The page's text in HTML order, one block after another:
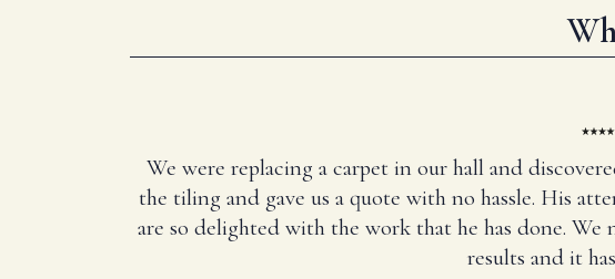
We were replacing a carpet in our hall and
the tiling and gave us a quote with no hassle. His
are so delighted with the work that he has done.
results and it